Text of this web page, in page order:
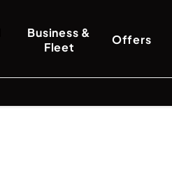
Business &
Fleet
Offers